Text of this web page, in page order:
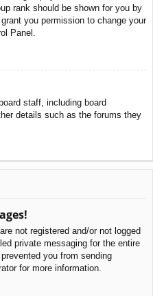
rank should be shown for you by
you permission to change your
Panel.
staff, including board
details such as the forums they
not registered and/or not logged
private messaging for the entire
you from sending
for more information.